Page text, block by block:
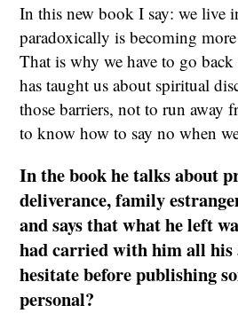
In this new book I say: we live
paradoxically is becoming
That is why we have to go
has taught us about spiritual
those barriers, not to run away
to know how to say no when
In the book he talks about
deliverance, family
and says that what he left
had carried with him all
hesitate before publishing
personal?